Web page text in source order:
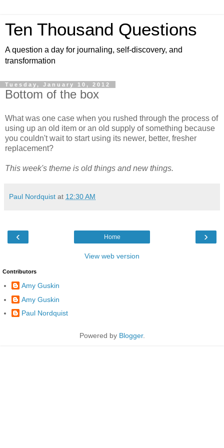
Ten Thousand Questions
A question a day for journaling, self-discovery, and
transformation
Tuesday, January 10, 2012
Bottom of the box
What was one case when you rushed through the process of
using up an old item or an old supply of something because
you couldn't wait to start using its newer, better, fresher
replacement?
This week's theme is old things and new things.
Paul Nordquist at 12:30 AM
‹ ›
Home
View web version
Contributors
Amy Guskin
Amy Guskin
Paul Nordquist
Powered by Blogger.